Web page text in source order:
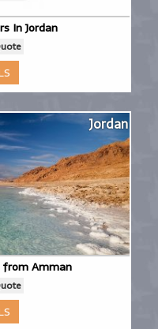
In Jordan
Jordan
from Amman